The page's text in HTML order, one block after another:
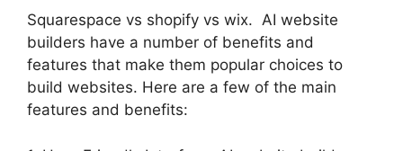
Squarespace vs shopify vs wix. AI website
builders have a number of benefits and
features that make them popular choices to
build websites. Here are a few of the main
features and benefits: